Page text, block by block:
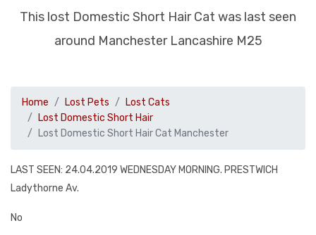
This lost Domestic Short Hair Cat was last seen
around Manchester Lancashire M25
Home Lost Pets
Lost Cats
Lost Domestic Short Hair
Lost Domestic Short Hair Cat Manchester
LAST SEEN: 24.04.2019 WEDNESDAY MORNING. PRESTWICH
Ladythorne Av.
No